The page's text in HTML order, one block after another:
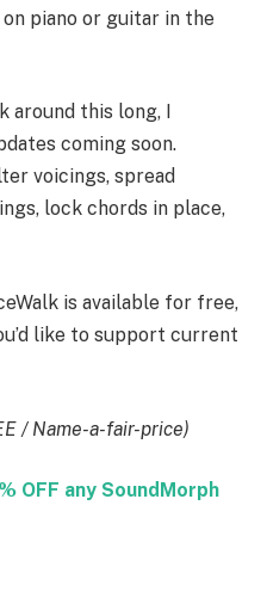
piano or guitar in the
around this long, I
coming soon.
voicings, spread
lock chords in place,
is available for free,
like to support current
/ Name-a-fair-price)
OFF any SoundMorph